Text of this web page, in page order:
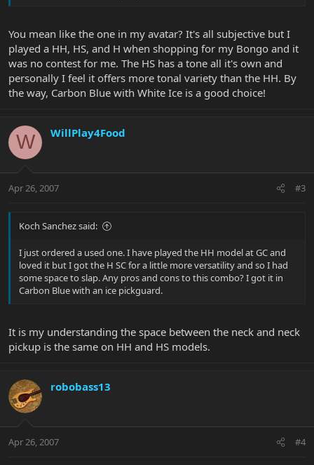
You mean like the one in my avatar? It's all subjective but I
played a HH, HS, and H when shopping for my Bongo and it
was no contest for me. The HS has a tone all it's own and
personally I feel it offers more tonal variety than the HH. By
the way, Carbon Blue with White Ice is a good choice!
W WillPlay4Food
Apr 26, 2007 #3
Koch Sanchez said:
I just ordered a used one. I have played the HH model at GC and
loved it but I got the H SC for a little more versatility and so I had
some space to slap. Any pros and cons to this combo? I got it in
Carbon Blue with an ice pickguard.
It is my understanding the space between the neck and neck
pickup is the same on HH and HS models.
robobass13
Apr 26, 2007 #4